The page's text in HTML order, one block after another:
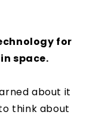
for
space.
about it
think about